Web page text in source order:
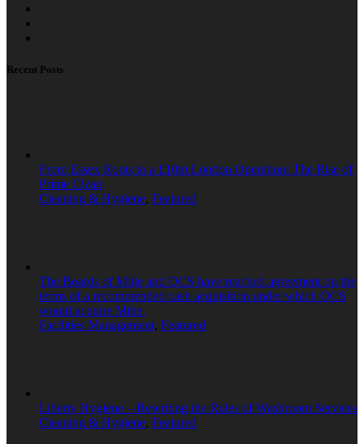
Recent Posts
From Essex Roots to a £10m London Operation: The Rise of
Prime Clean
Cleaning & Hygiene, Featured
The Boards of Mitie and OCS have reached agreement on the
terms of a recommended cash acquisition under which OCS
would acquire Mitie.
Facilities Management, Featured
Liberty Hygiene – Rewriting the Rules of Washroom Services
Cleaning & Hygiene, Featured